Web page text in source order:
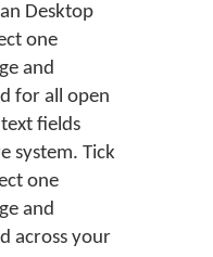
Desktop
one
and
for all open
fields
system. Tick
one
and
across your